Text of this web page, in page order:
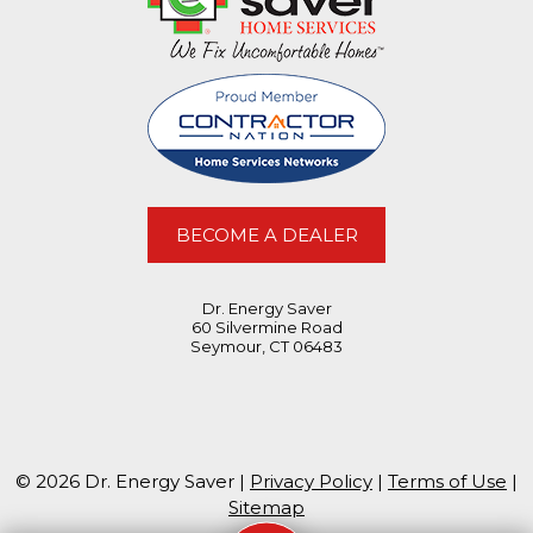
BECOME A DEALER
Dr. Energy Saver
60 Silvermine Road
Seymour, CT 06483
© 2026 Dr. Energy Saver | Privacy Policy | Terms of Use |
Sitemap